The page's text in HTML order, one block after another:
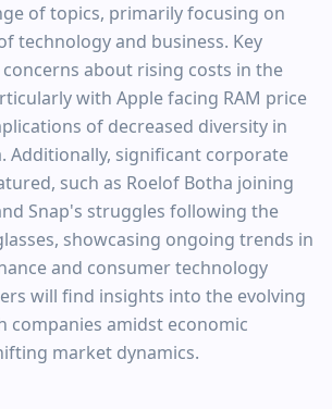
of topics, primarily focusing on
technology and business. Key
about rising costs in the
with Apple facing RAM price
of decreased diversity in
Additionally, significant corporate
such as Roelof Botha joining
Snap's struggles following the
showcasing ongoing trends in
and consumer technology
will find insights into the evolving
companies amidst economic
market dynamics.